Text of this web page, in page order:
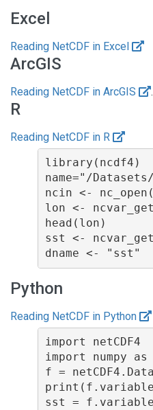
Excel
Reading NetCDF in Excel
ArcGIS
Reading NetCDF in ArcGIS .
R
Reading NetCDF in R
library(ncdf4)
name="/
ncin <-
lon <-
head(lon)
sst <-
Python
Reading NetCDF in Python
import netCDF4
import numpy as
f =
sst =